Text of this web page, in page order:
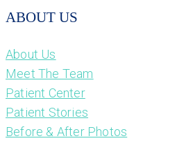
ABOUT US
About Us
Meet The Team
Patient Center
Patient Stories
Before & After Photos